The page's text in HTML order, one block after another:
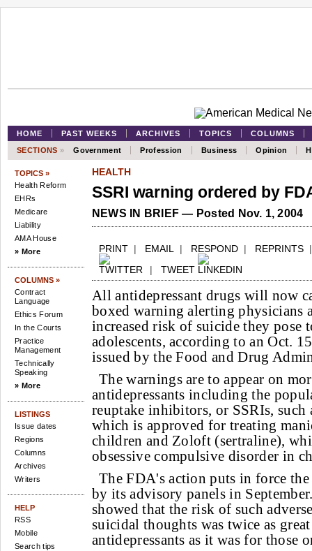
HOME PAST WEEKS ARCHIVES TOPICS
COLUMNS
SECTIONS » Government Profession Business Opinion
TOPICS »
Health Reform
EHRs
Medicare
Liability
AMA House
» More
COLUMNS »
Contract
Language
Ethics Forum
In the Courts
Practice
Management
Technically
Speaking
» More
LISTINGS
Issue dates
Regions
Columns
Archives
Writers
HELP
RSS
Mobile
Search tips
HEALTH
SSRI warning ordered by
NEWS IN BRIEF — Posted Nov. 1, 2004
PRINT | EMAIL | RESPOND | REPRINTS
| TWEET
All antidepressant drugs will now
boxed warning alerting physicians
increased risk of suicide they pose
adolescents, according to an Oct.
issued by the Food and Drug
The warnings are to appear on
antidepressants including the
reuptake inhibitors, or SSRIs, such
which is approved for treating
children and Zoloft (sertraline),
obsessive compulsive disorder in
The FDA's action puts in force
by its advisory panels in
showed that the risk of such
suicidal thoughts was twice as
antidepressants as it was for those